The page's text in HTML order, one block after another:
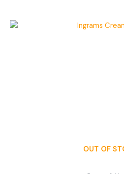
OUT OF